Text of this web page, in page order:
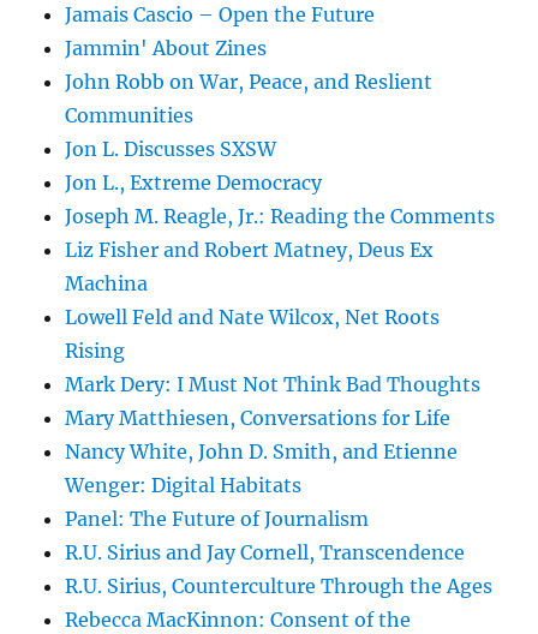
Jamais Cascio – Open the Future
Jammin' About Zines
John Robb on War, Peace, and Reslient
Communities
Jon L. Discusses SXSW
Jon L., Extreme Democracy
Joseph M. Reagle, Jr.: Reading the Comments
Liz Fisher and Robert Matney, Deus Ex
Machina
Lowell Feld and Nate Wilcox, Net Roots
Rising
Mark Dery: I Must Not Think Bad Thoughts
Mary Matthiesen, Conversations for Life
Nancy White, John D. Smith, and Etienne
Wenger: Digital Habitats
Panel: The Future of Journalism
R.U. Sirius and Jay Cornell, Transcendence
R.U. Sirius, Counterculture Through the Ages
Rebecca MacKinnon: Consent of the